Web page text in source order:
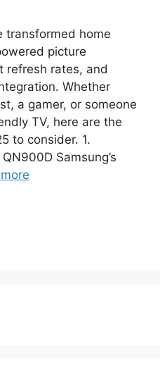
transformed home
picture
refresh rates, and
Whether
a gamer, or someone
TV, here are the
to consider. 1.
Samsung’s